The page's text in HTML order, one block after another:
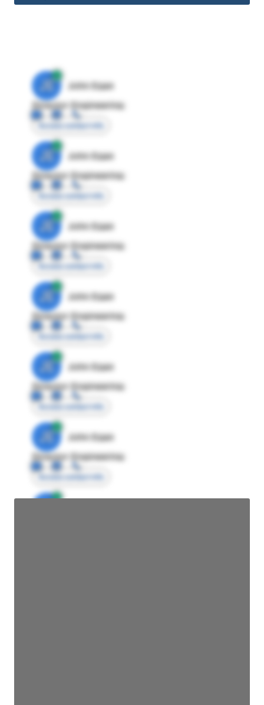
JE
John Egan
Director Engineering
Access contact info
JE
John Egan
Director Engineering
Access contact info
JE
John Egan
Director Engineering
Access contact info
JE
John Egan
Director Engineering
Access contact info
JE
John Egan
Director Engineering
Access contact info
JE
John Egan
Director Engineering
Access contact info